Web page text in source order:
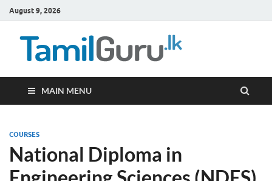
August 9, 2026
MAIN MENU
COURSES
National Diploma in